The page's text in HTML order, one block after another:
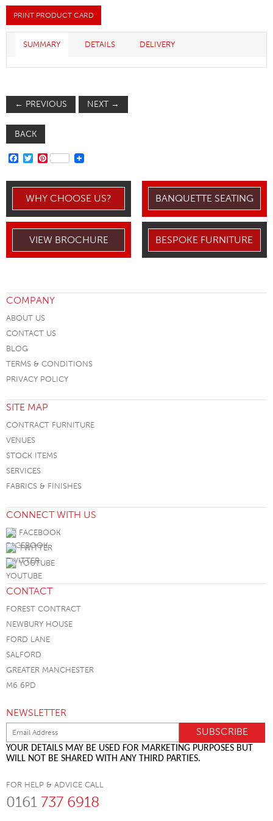
PRINT PRODUCT CARD
SUMMARY DETAILS DELIVERY
← PREVIOUS NEXT →
BACK
FACEBOOK
TWITTER
PINTEREST
WHY CHOOSE US? BANQUETTE SEATING
VIEW BROCHURE BESPOKE FURNITURE
COMPANY
ABOUT US
CONTACT US
BLOG
TERMS & CONDITIONS
PRIVACY POLICY
SITE MAP
CONTRACT FURNITURE
VENUES
STOCK ITEMS
SERVICES
FABRICS & FINISHES
CONNECT WITH US
FACEBOOK
TWITTER
YOUTUBE
CONTACT
FOREST CONTRACT
NEWBURY HOUSE
FORD LANE
SALFORD
GREATER MANCHESTER
M6 6PD
NEWSLETTER
YOUR DETAILS MAY BE USED FOR MARKETING PURPOSES BUT
WILL NOT BE SHARED WITH ANY THIRD PARTIES.
FOR HELP & ADVICE CALL
0161 737 6918